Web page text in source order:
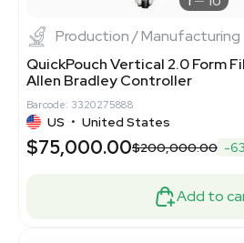
Production / Manufacturing
QuickPouch Vertical 2.0 Form
Allen Bradley Controller
Barcode: 3320275888
US • United States
$75,000.00$200,000.00 -
Add to